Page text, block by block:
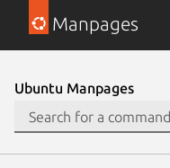
Manpages
Ubuntu Manpages